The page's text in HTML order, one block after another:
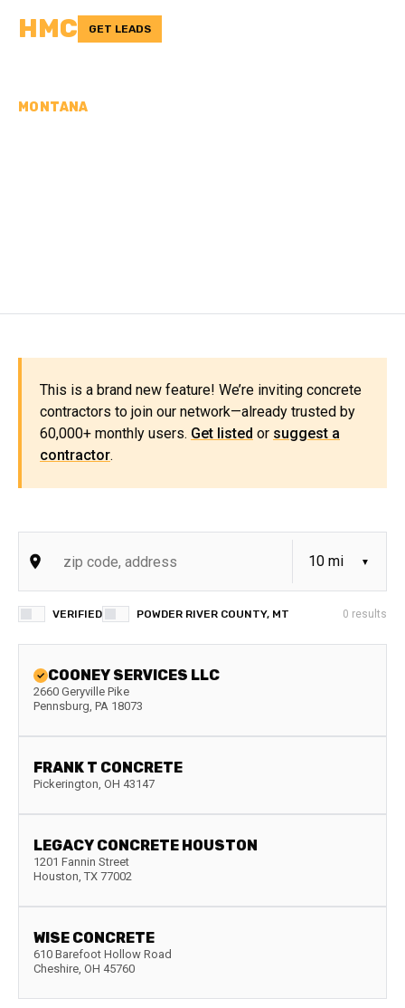
HMC GET LEADS
MONTANA
This is a brand new feature! We’re inviting concrete
contractors to join our network—already trusted by
60,000+ monthly users. Get listed or suggest a
contractor.
VERIFIED POWDER RIVER COUNTY, MT 0 results
COONEY SERVICES LLC
2660 Geryville Pike
Pennsburg, PA 18073
FRANK T CONCRETE
Pickerington, OH 43147
LEGACY CONCRETE HOUSTON
1201 Fannin Street
Houston, TX 77002
WISE CONCRETE
610 Barefoot Hollow Road
Cheshire, OH 45760